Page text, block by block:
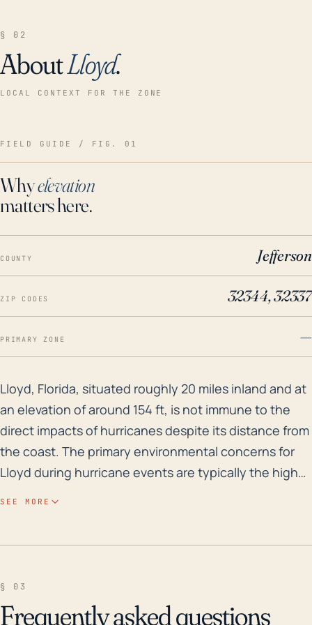
§ 02
AboutLloyd.
LOCAL CONTEXT FOR THE ZONE
FIELD GUIDE / FIG. 01
Whyelevation
matters here.
COUNTY Jefferson
ZIP CODES 32344, 32337
PRIMARY ZONE —
Lloyd, Florida, situated roughly 20 miles inland and
Lloyd, Florida, situated roughly 20 miles inland and at
an elevation of around 154 ft, is not immune to the
direct impacts of hurricanes despite its distance from
the coast. The primary environmental concerns for
Lloyd during hurricane events are typically the high
residents. Although Lloyd is not located on the
SEE MORE
§ 03
Frequently asked questions